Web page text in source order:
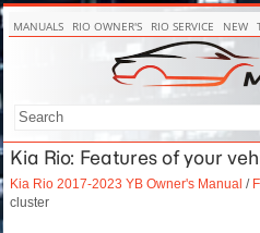
MANUALS RIO OWNER'S RIO SERVICE NEW
Kia Rio: Features of your
Kia Rio 2017-2023 YB Owner's Manual /
cluster